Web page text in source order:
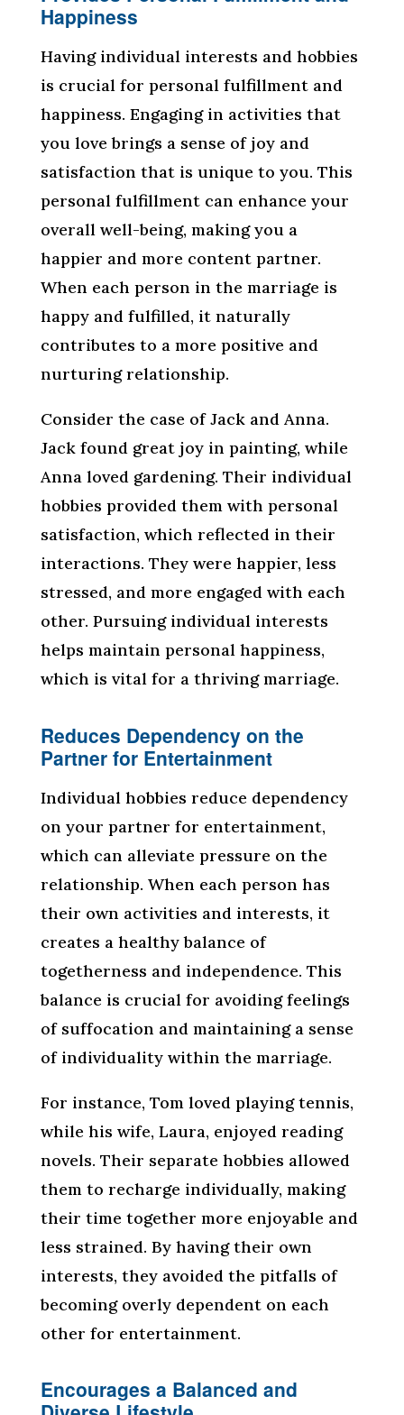
Happiness
Having individual interests and hobbies
is crucial for personal fulfillment and
happiness. Engaging in activities that
you love brings a sense of joy and
satisfaction that is unique to you. This
personal fulfillment can enhance your
overall well-being, making you a
happier and more content partner.
When each person in the marriage is
happy and fulfilled, it naturally
contributes to a more positive and
nurturing relationship.
Consider the case of Jack and Anna.
Jack found great joy in painting, while
Anna loved gardening. Their individual
hobbies provided them with personal
satisfaction, which reflected in their
interactions. They were happier, less
stressed, and more engaged with each
other. Pursuing individual interests
helps maintain personal happiness,
which is vital for a thriving marriage.
Reduces Dependency on the
Partner for Entertainment
Individual hobbies reduce dependency
on your partner for entertainment,
which can alleviate pressure on the
relationship. When each person has
their own activities and interests, it
creates a healthy balance of
togetherness and independence. This
balance is crucial for avoiding feelings
of suffocation and maintaining a sense
of individuality within the marriage.
For instance, Tom loved playing tennis,
while his wife, Laura, enjoyed reading
novels. Their separate hobbies allowed
them to recharge individually, making
their time together more enjoyable and
less strained. By having their own
interests, they avoided the pitfalls of
becoming overly dependent on each
other for entertainment.
Encourages a Balanced and